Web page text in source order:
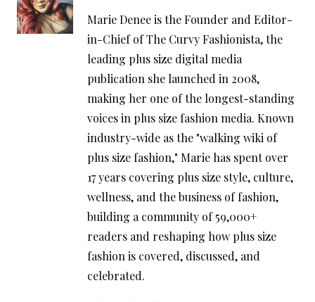
Marie Denee is the Founder and Editor-
in-Chief of The Curvy Fashionista, the
leading plus size digital media
publication she launched in 2008,
making her one of the longest-standing
voices in plus size fashion media. Known
industry-wide as the "walking wiki of
plus size fashion," Marie has spent over
17 years covering plus size style, culture,
wellness, and the business of fashion,
building a community of 59,000+
readers and reshaping how plus size
fashion is covered, discussed, and
celebrated.